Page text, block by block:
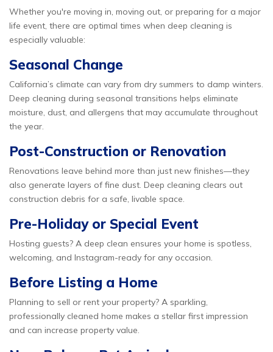
Whether you're moving in, moving out, or preparing for a major
life event, there are optimal times when deep cleaning is
especially valuable:
Seasonal Change
California’s climate can vary from dry summers to damp winters.
Deep cleaning during seasonal transitions helps eliminate
moisture, dust, and allergens that may accumulate throughout
the year.
Post-Construction or Renovation
Renovations leave behind more than just new finishes—they
also generate layers of fine dust. Deep cleaning clears out
construction debris for a safe, livable space.
Pre-Holiday or Special Event
Hosting guests? A deep clean ensures your home is spotless,
welcoming, and Instagram-ready for any occasion.
Before Listing a Home
Planning to sell or rent your property? A sparkling,
professionally cleaned home makes a stellar first impression
and can increase property value.